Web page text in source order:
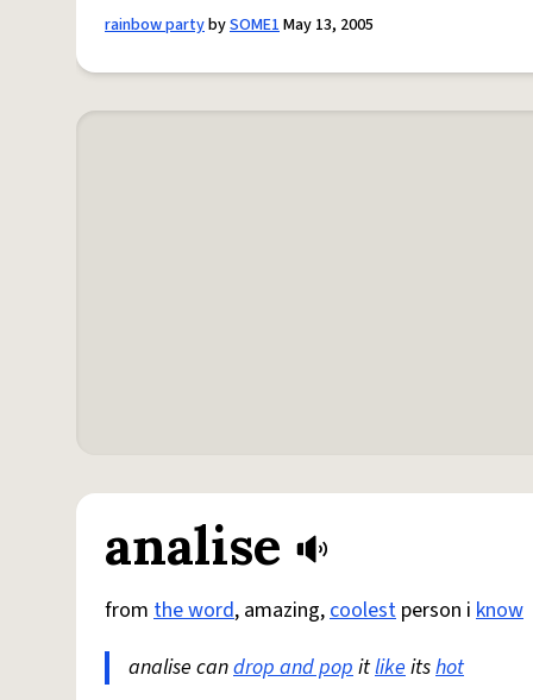
rainbow partybySOME1May 13, 2005
analise
from the word, amazing,coolest person i know
analise candrop and popitlikeitshot